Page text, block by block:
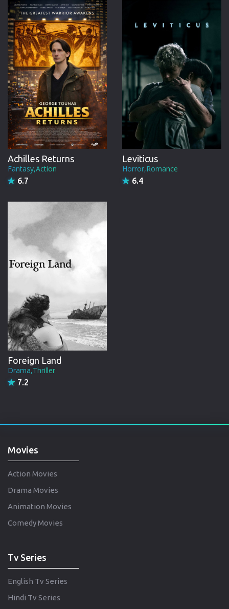
Achilles Returns
Fantasy,Action
6.7
Leviticus
Horror,Romance
6.4
Foreign Land
Drama,Thriller
7.2
Movies
Action Movies
Drama Movies
Animation Movies
Comedy Movies
Tv Series
English Tv Series
Hindi Tv Series